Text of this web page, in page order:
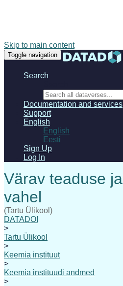
Skip to main content
Toggle navigation
Search
Documentation and services
Support
English
English
Eesti
Sign Up
Log In
(Tartu Ülikool)
DATADOI
>
Tartu Ülikool
>
Keemia instituut
>
Keemia instituudi andmed
>